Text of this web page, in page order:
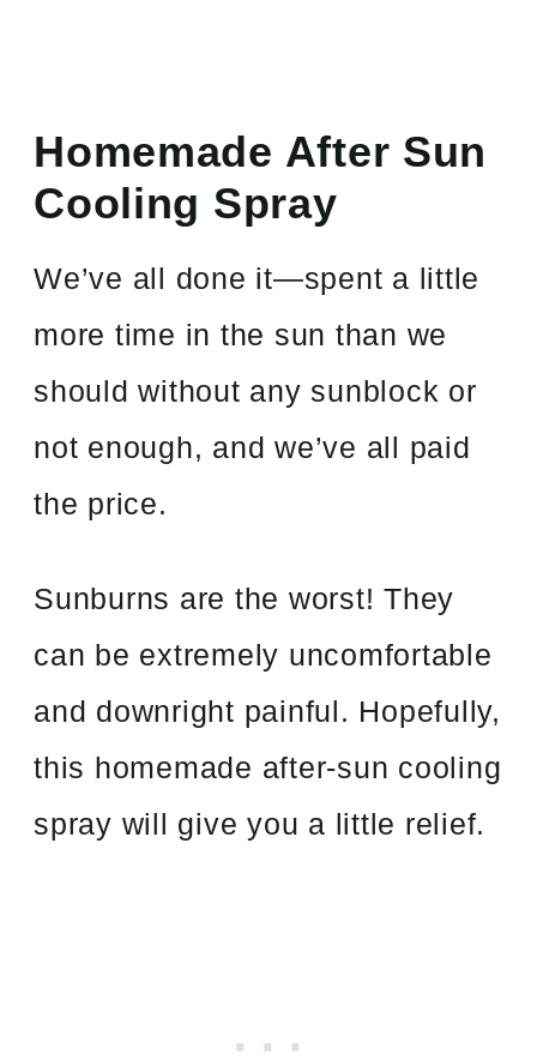
Homemade After Sun
Cooling Spray
We’ve all done it—spent a little
more time in the sun than we
should without any sunblock or
not enough, and we’ve all paid
the price.
Sunburns are the worst! They
can be extremely uncomfortable
and downright painful. Hopefully,
this homemade after-sun cooling
spray will give you a little relief.